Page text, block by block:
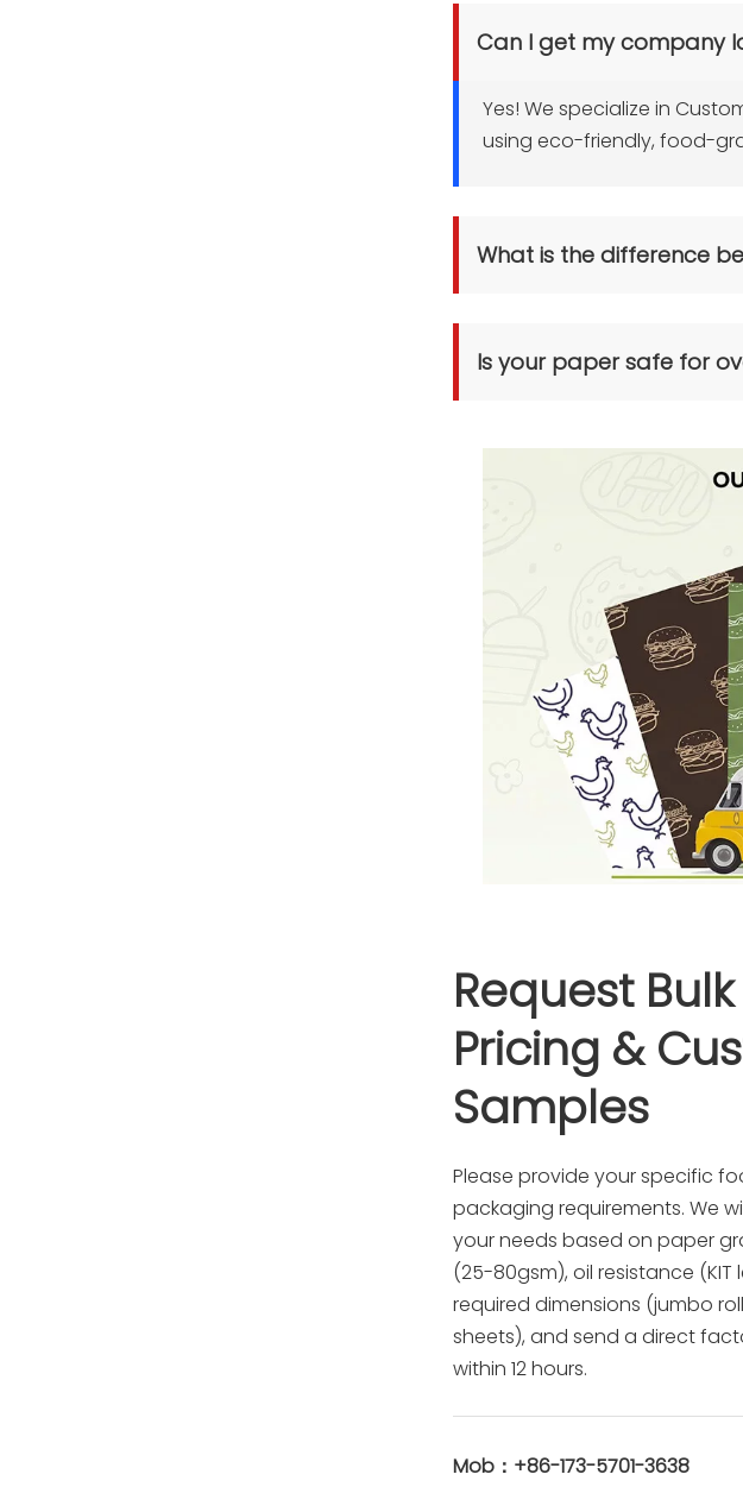
Can I get my company
Yes! We specialize in
using eco-friendly, food-
What is the difference
Is your paper safe for
Request Bulk
Pricing &
Samples
Please provide your specific
packaging requirements. We
your needs based on paper
(25-80gsm), oil resistance (KIT
required dimensions (jumbo
sheets), and send a direct
within 12 hours.
Mob：+86-173-5701-3638